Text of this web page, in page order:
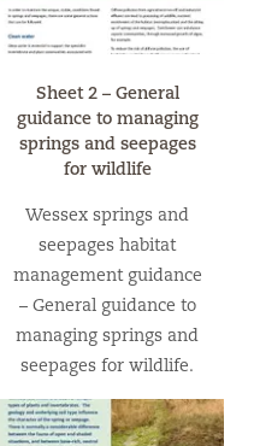
Sheet 2 – General
guidance to managing
springs and seepages
for wildlife
Wessex springs and
seepages habitat
management guidance
– General guidance to
managing springs and
seepages for wildlife.